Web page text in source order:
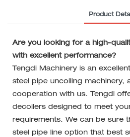
Product
Are you looking for a high-
with excellent performance?
Tengdi Machinery is an
steel pipe uncoiling machinery,
cooperation with us. Tengdi
decoilers designed to meet
requirements. We can be sure
steel pipe line option that best